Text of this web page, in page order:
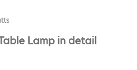
Lamp in detail